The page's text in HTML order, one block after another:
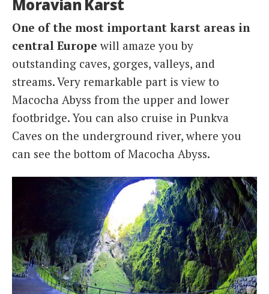
Moravian Karst
One of the most important karst areas in
central Europe will amaze you by
outstanding caves, gorges, valleys, and
streams. Very remarkable part is view to
Macocha Abyss from the upper and lower
footbridge. You can also cruise in Punkva
Caves on the underground river, where you
can see the bottom of Macocha Abyss.